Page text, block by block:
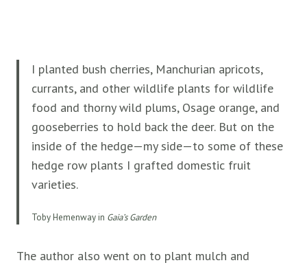
I planted bush cherries, Manchurian apricots,
currants, and other wildlife plants for wildlife
food and thorny wild plums, Osage orange, and
gooseberries to hold back the deer. But on the
inside of the hedge—my side—to some of these
hedge row plants I grafted domestic fruit
varieties.
Toby Hemenway in Gaia’s Garden
The author also went on to plant mulch and